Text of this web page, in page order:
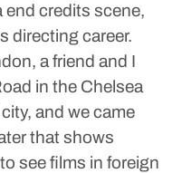
end credits scene,
directing career.
a friend and I
in the Chelsea
and we came
that shows
see films in foreign